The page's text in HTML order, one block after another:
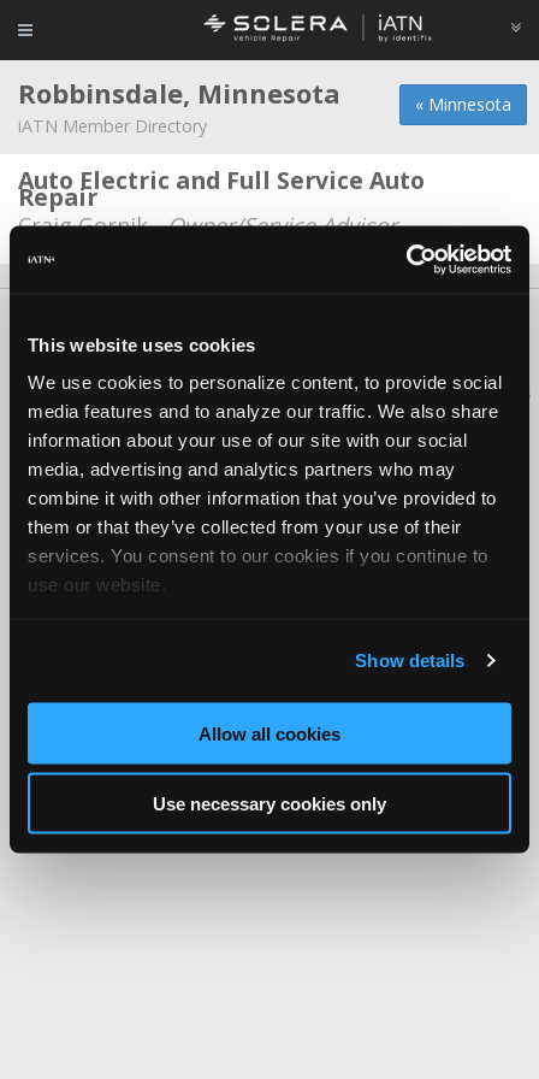
This website uses cookies
We use cookies to personalize content, to provide social
media features and to analyze our traffic. We also share
information about your use of our site with our social
media, advertising and analytics partners who may
combine it with other information that you’ve provided to
them or that they’ve collected from your use of their
services. You consent to our cookies if you continue to
use our website.
Show details
Allow all cookies
Use necessary cookies only
« Minnesota
Robbinsdale, Minnesota
iATN Member Directory
Auto Electric and Full Service Auto
Repair
Craig Gornik -Owner/Service Advisor
Copyright ©1995-2026 iATN. All rights reserved.
iATN® is a registered trademark of the International Automotive Technicians
Network.